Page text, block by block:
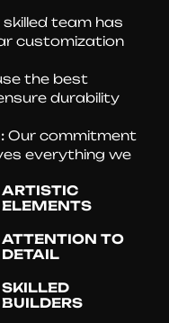
skilled team has
customization
the best
durability
Our commitment
everything we
ARTISTIC
ELEMENTS
ATTENTION TO
DETAIL
SKILLED
BUILDERS